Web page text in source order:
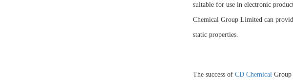
suitable for use in electronic
Chemical Group Limited can
static properties.
The success of CD ChemicalGroup